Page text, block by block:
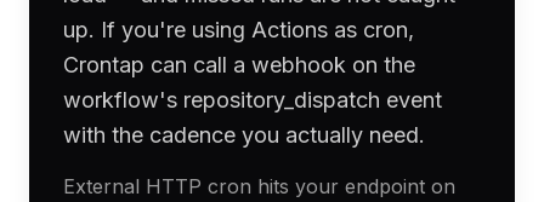
up. If you're using Actions as cron,
Crontap can call a webhook on the
workflow's repository_dispatch event
with the cadence you actually need.
External HTTP cron hits your endpoint on